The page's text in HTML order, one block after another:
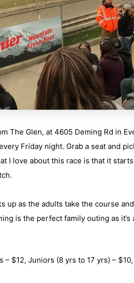
The Glen, at 4605 Deming Rd in
Friday night. Grab a seat and
I love about this race is that it
up as the adults take the course
is the perfect family outing as
– $12, Juniors (8 yrs to 17 yrs) – $10,